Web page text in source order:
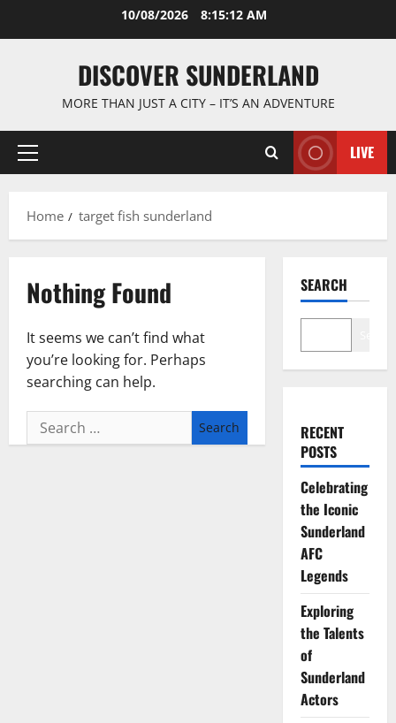
10/08/2026 8:15:12 AM
DISCOVER SUNDERLAND
MORE THAN JUST A CITY – IT’S AN ADVENTURE
Primary
LIVE
Home target fish sunderland
Nothing Found
It seems we can’t find what
you’re looking for. Perhaps
searching can help.
Search
for:
SEARCH
RECENT
POSTS
Celebrating
the Iconic
Sunderland
AFC
Legends
Exploring
the Talents
of
Sunderland
Actors